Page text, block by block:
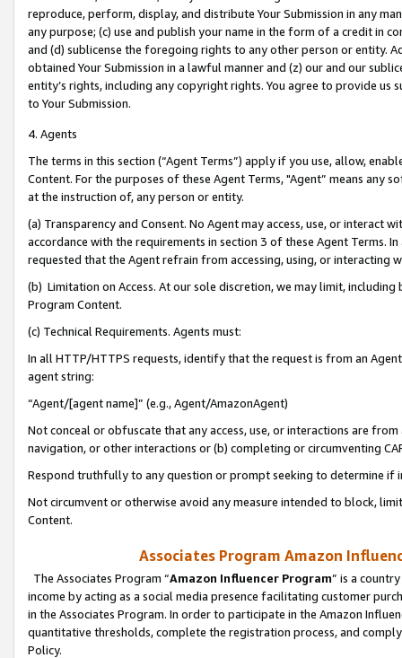
reproduce, perform, display, and distribute Your Submission in any
any purpose; (c) use and publish your name in the form of a credit in
and (d) sublicense the foregoing rights to any other person or entity.
obtained Your Submission in a lawful manner and (z) our and our
entity’s rights, including any copyright rights. You agree to provide us
to Your Submission.
4. Agents
The terms in this section (“Agent Terms”) apply if you use, allow,
Content. For the purposes of these Agent Terms, "Agent” means
at the instruction of, any person or entity.
(a) Transparency and Consent. No Agent may access, use, or
accordance with the requirements in section 3 of these Agent Terms.
requested that the Agent refrain from accessing, using, or interacting
(b) Limitation on Access. At our sole discretion, we may limit,
Program Content.
(c) Technical Requirements. Agents must:
In all HTTP/HTTPS requests, identify that the request is from an
agent string:
“Agent/[agent name]” (e.g., Agent/AmazonAgent)
Not conceal or obfuscate that any access, use, or interactions are
navigation, or other interactions or (b) completing or circumventing
Respond truthfully to any question or prompt seeking to determine if
Not circumvent or otherwise avoid any measure intended to block,
Content.
Associates Program Amazon
The Associates Program “Amazon Influencer Program” is a
income by acting as a social media presence facilitating customer
in the Associates Program. In order to participate in the Amazon
quantitative thresholds, complete the registration process, and
Policy.